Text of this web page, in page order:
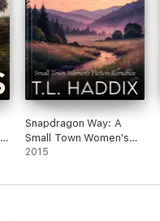
Snapdragon Way: A
Small Town Women's
Fiction Romance
2015